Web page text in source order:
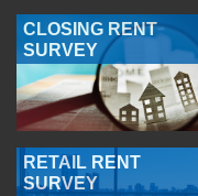
CLOSING RENT
SURVEY
RETAIL RENT
SURVEY